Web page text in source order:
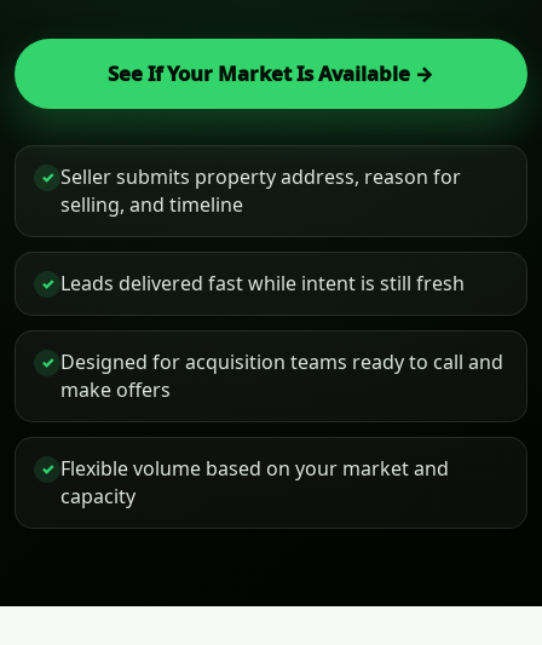
See If Your Market Is Available →
✓ Seller submits property address, reason for
selling, and timeline
✓ Leads delivered fast while intent is still fresh
✓ Designed for acquisition teams ready to call and
make offers
✓ Flexible volume based on your market and
capacity